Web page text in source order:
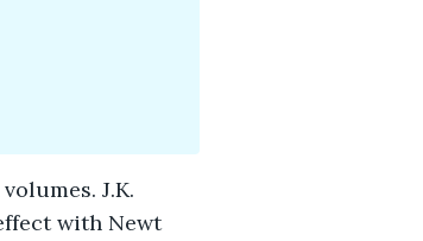
J.K.
with Newt